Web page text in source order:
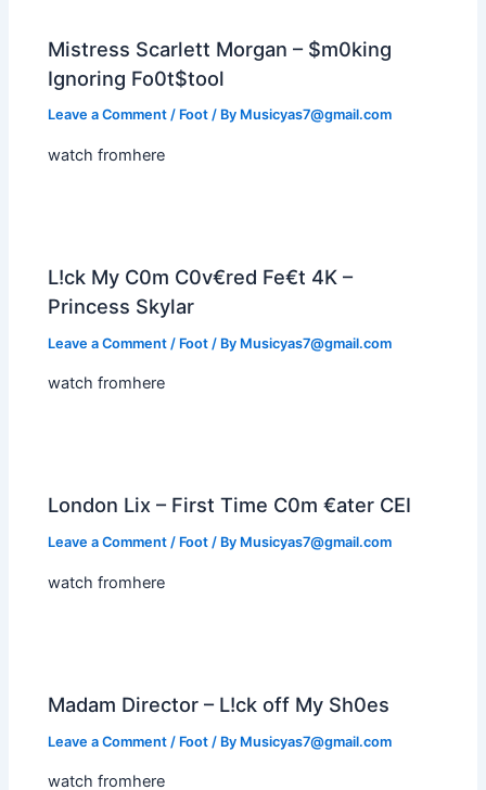
Mistress Scarlett Morgan – $m0king
Ignoring Fo0t$tool
Leave a Comment / Foot / By Musicyas7@gmail.com
watch fromhere
L!ck My C0m C0v€red Fe€t 4K –
Princess Skylar
Leave a Comment / Foot / By Musicyas7@gmail.com
watch fromhere
London Lix – First Time C0m €ater CEI
Leave a Comment / Foot / By Musicyas7@gmail.com
watch fromhere
Madam Director – L!ck off My Sh0es
Leave a Comment / Foot / By Musicyas7@gmail.com
watch fromhere